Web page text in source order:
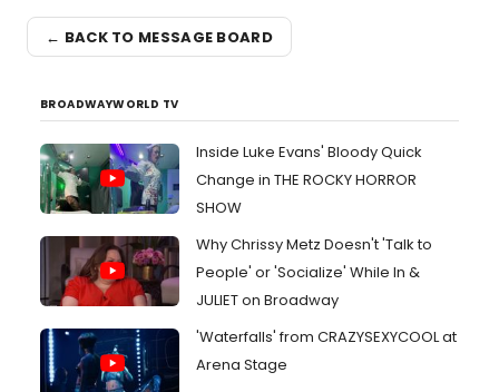
← BACK TO MESSAGE BOARD
BROADWAYWORLD TV
Inside Luke Evans' Bloody Quick
Change in THE ROCKY HORROR
SHOW
Why Chrissy Metz Doesn't 'Talk to
People' or 'Socialize' While In &
JULIET on Broadway
'Waterfalls' from CRAZYSEXYCOOL at
Arena Stage